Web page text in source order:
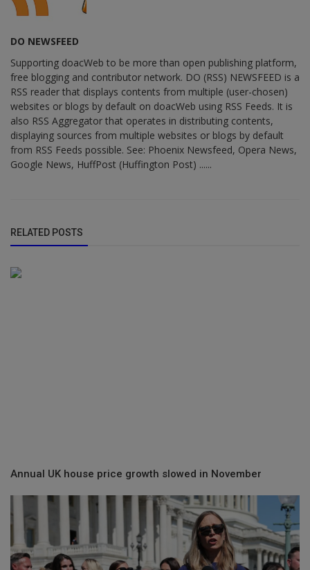
DO NEWSFEED
Supporting doacWeb to be more than open publishing platform,
free blogging and contributor network. DO (RSS) NEWSFEED is a
RSS reader that displays contents from multiple (user-chosen)
websites or blogs by default on doacWeb using RSS Feeds. It is
also RSS Aggregator that operates in distributing contents,
displaying sources from multiple websites or blogs by default
from RSS Feeds possible. See: Phoenix Newsfeed, Opera News,
Google News, HuffPost (Huffington Post) ......
RELATED POSTS
Annual UK house price growth slowed in November